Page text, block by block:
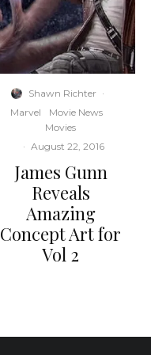
Shawn Richter ·
Marvel
Movie News
Movies
· August 22, 2016
James Gunn
Reveals
Amazing
Concept Art for
Vol 2